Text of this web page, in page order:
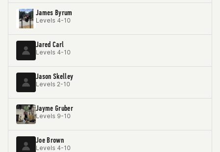
James Byrum
Levels 4-10
Jared Carl
Levels 4-10
Jason Skelley
Levels 2-10
Jayme Gruber
Levels 9-10
Joe Brown
Levels 4-10